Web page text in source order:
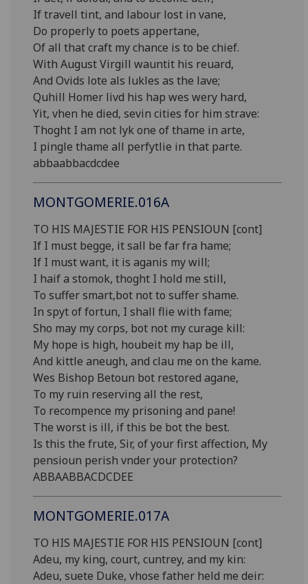
If travell tint, and labour lost in vane,
Do properly to poets appertane,
Of all that craft my chance is to be chief.
With August Virgill wauntit his reuard,
And Ovids lote als lukles as the lave;
Quhill Homer livd his hap wes wery hard,
Yit, vhen he died, sevin cities for him strave:
Thoght I am not lyk one of thame in arte,
I pingle thame all perfytlie in that parte.
abbaabbacdcdee
MONTGOMERIE.016A
TO HIS MAJESTIE FOR HIS PENSIOUN [cont]
If I must begge, it sall be far fra hame;
If I must want, it is aganis my will;
I haif a stomok, thoght I hold me still,
To suffer smart,bot not to suffer shame.
In spyt of fortun, I shall flie with fame;
Sho may my corps, bot not my curage kill:
My hope is high, houbeit my hap be ill,
And kittle aneugh, and clau me on the kame.
Wes Bishop Betoun bot restored agane,
To my ruin reserving all the rest,
To recompence my prisoning and pane!
The worst is ill, if this be bot the best.
Is this the frute, Sir, of your first affection, My
pensioun perish vnder your protection?
ABBAABBACDCDEE
MONTGOMERIE.017A
TO HIS MAJESTIE FOR HIS PENSIOUN [cont]
Adeu, my king, court, cuntrey, and my kin:
Adeu, suete Duke, vhose father held me deir: